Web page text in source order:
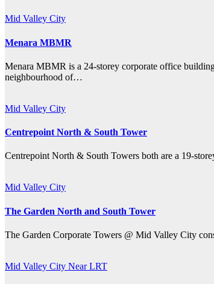
Mid Valley City
Menara MBMR
Menara MBMR is a 24-storey corporate office
neighbourhood of…
Mid Valley City
Centrepoint North & South Tower
Centrepoint North & South Towers both are a 19-
Mid Valley City
The Garden North and South Tower
The Garden Corporate Towers @ Mid Valley City
Mid Valley City Near LRT